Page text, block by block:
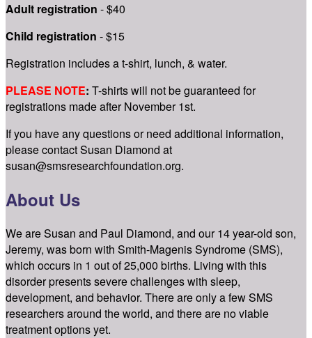
Adult registration - $40
Child registration - $15
Registration includes a t-shirt, lunch, & water.
PLEASE NOTE: T-shirts will not be guaranteed for
registrations made after November 1st.
If you have any questions or need additional information,
please contact Susan Diamond at
susan@smsresearchfoundation.org.
About Us
We are Susan and Paul Diamond, and our 14 year-old son,
Jeremy, was born with Smith-Magenis Syndrome (SMS),
which occurs in 1 out of 25,000 births. Living with this
disorder presents severe challenges with sleep,
development, and behavior. There are only a few SMS
researchers around the world, and there are no viable
treatment options yet.